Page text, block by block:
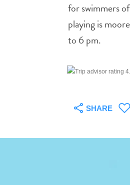
for swimmers
playing is
to 6 pm.
SHARE